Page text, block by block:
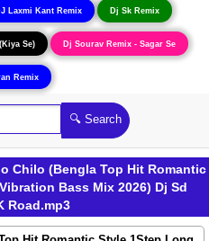
Laxmi Kant Remix Dj Sk Remix
Se) Dj Sourav Remix - Sagar Se
Remix
Chilo (Bengla Top Hit Romantic
Bass Mix 2026) Dj Sd
Road.mp3